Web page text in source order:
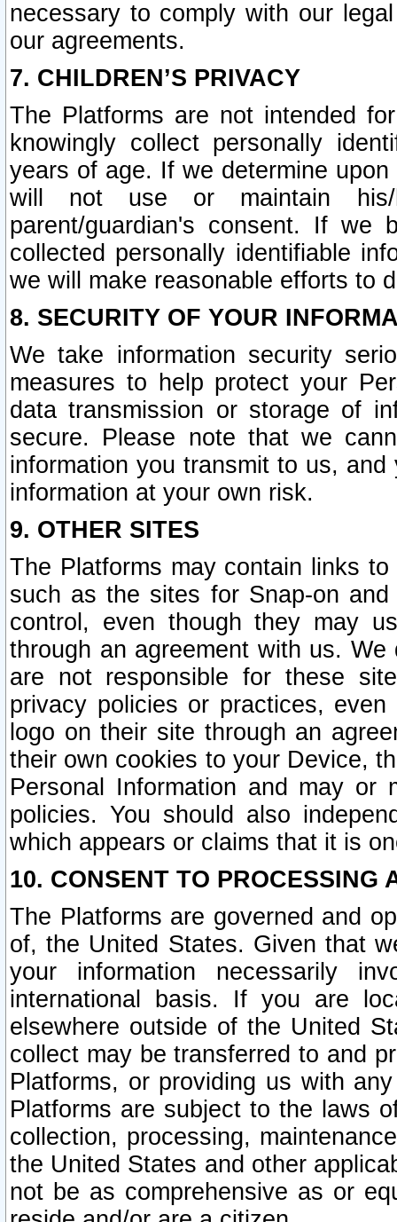
necessary to comply with our
our agreements.
7. CHILDREN’S PRIVACY
The Platforms are not intended
knowingly collect personally
years of age. If we determine
will not use or maintain his/
parent/guardian's consent. If we
collected personally identifiable
we will make reasonable efforts to
8. SECURITY OF YOUR
We take information security
measures to help protect your
data transmission or storage of
secure. Please note that we
information you transmit to us,
information at your own risk.
9. OTHER SITES
The Platforms may contain links
such as the sites for Snap-on
control, even though they may
through an agreement with us.
are not responsible for these
privacy policies or practices,
logo on their site through an
their own cookies to your Device,
Personal Information and may or
policies. You should also
which appears or claims that it is
10. CONSENT TO PROCESSING
The Platforms are governed and
of, the United States. Given that
your information necessarily
international basis. If you are
elsewhere outside of the United
collect may be transferred to and
Platforms, or providing us with
Platforms are subject to the laws
collection, processing,
the United States and other
not be as comprehensive as or